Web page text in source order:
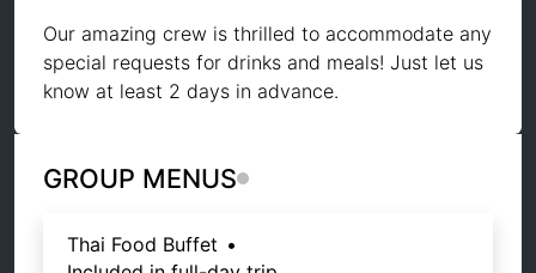
Our amazing crew is thrilled to accommodate any
special requests for drinks and meals! Just let us
know at least 2 days in advance.
GROUP MENUS
Thai Food Buffet •